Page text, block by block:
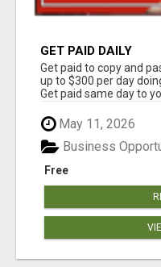
GET PAID DAILY
Get paid to copy and
up to $300 per day
Get paid same day to
May 11, 2026
Free
Business